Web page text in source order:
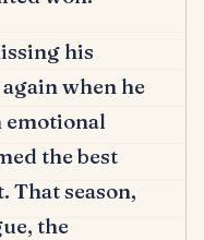
his
when he
emotional
the best
That season,
the